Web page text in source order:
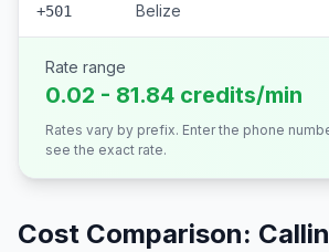
+501 Belize
Rate range
0.02 - 81.84 credits/min
Rates vary by prefix. Enter the phone
see the exact rate.
Cost Comparison: